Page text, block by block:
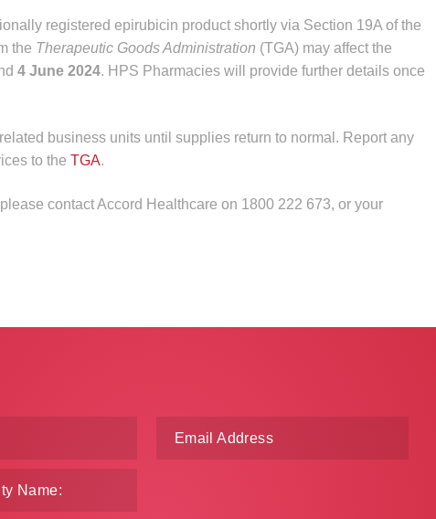
registered epirubicin product shortly via Section 19A of the
the Therapeutic Goods Administration (TGA) may affect the
4 June 2024. HPS Pharmacies will provide further details once
business units until supplies return to normal. Report any
to the TGA.
contact Accord Healthcare on 1800 222 673, or your